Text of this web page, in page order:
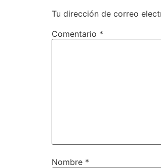
Tu dirección de correo
Comentario *
Nombre *